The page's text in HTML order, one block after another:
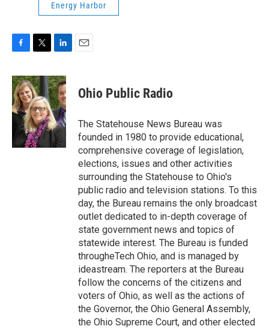
Energy Harbor
c
e
b
o
i
t
t
e
r
n
k
e
d
I
n
Ohio Public Radio
The Statehouse News Bureau was
founded in 1980 to provide educational,
comprehensive coverage of legislation,
elections, issues and other activities
surrounding the Statehouse to Ohio's
public radio and television stations. To this
day, the Bureau remains the only broadcast
outlet dedicated to in-depth coverage of
state government news and topics of
statewide interest. The Bureau is funded
througheTech Ohio, and is managed by
ideastream. The reporters at the Bureau
follow the concerns of the citizens and
voters of Ohio, as well as the actions of
the Governor, the Ohio General Assembly,
the Ohio Supreme Court, and other elected